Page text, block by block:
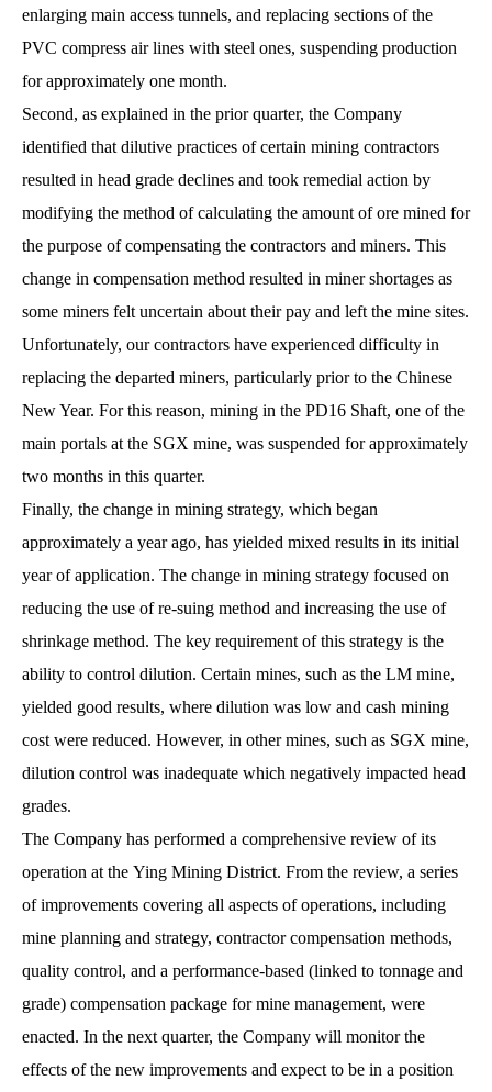
enlarging main access tunnels, and replacing sections of the
PVC compress air lines with steel ones, suspending production
for approximately one month.
Second, as explained in the prior quarter, the Company
identified that dilutive practices of certain mining contractors
resulted in head grade declines and took remedial action by
modifying the method of calculating the amount of ore mined for
the purpose of compensating the contractors and miners. This
change in compensation method resulted in miner shortages as
some miners felt uncertain about their pay and left the mine sites.
Unfortunately, our contractors have experienced difficulty in
replacing the departed miners, particularly prior to the Chinese
New Year. For this reason, mining in the PD16 Shaft, one of the
main portals at the SGX mine, was suspended for approximately
two months in this quarter.
Finally, the change in mining strategy, which began
approximately a year ago, has yielded mixed results in its initial
year of application. The change in mining strategy focused on
reducing the use of re-suing method and increasing the use of
shrinkage method. The key requirement of this strategy is the
ability to control dilution. Certain mines, such as the LM mine,
yielded good results, where dilution was low and cash mining
cost were reduced. However, in other mines, such as SGX mine,
dilution control was inadequate which negatively impacted head
grades.
The Company has performed a comprehensive review of its
operation at the Ying Mining District. From the review, a series
of improvements covering all aspects of operations, including
mine planning and strategy, contractor compensation methods,
quality control, and a performance-based (linked to tonnage and
grade) compensation package for mine management, were
enacted. In the next quarter, the Company will monitor the
effects of the new improvements and expect to be in a position